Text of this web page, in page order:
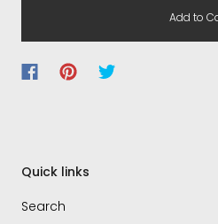
Add to
Quick links
Search